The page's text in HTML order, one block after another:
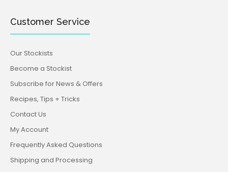
Customer Service
Our Stockists
Become a Stockist
Subscribe for News & Offers
Recipes, Tips + Tricks
Contact Us
My Account
Frequently Asked Questions
Shipping and Processing